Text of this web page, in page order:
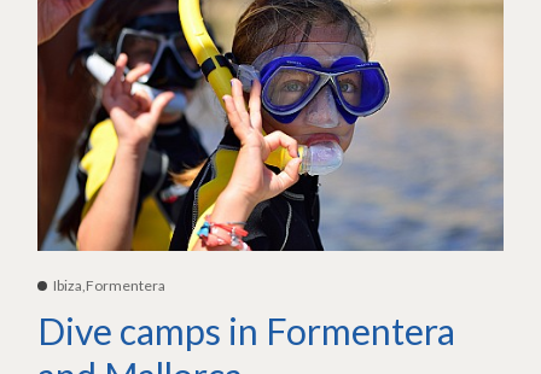
Ibiza,Formentera
Dive camps in Formentera